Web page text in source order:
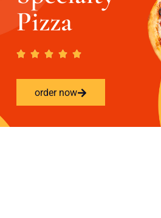
Pizza
order now